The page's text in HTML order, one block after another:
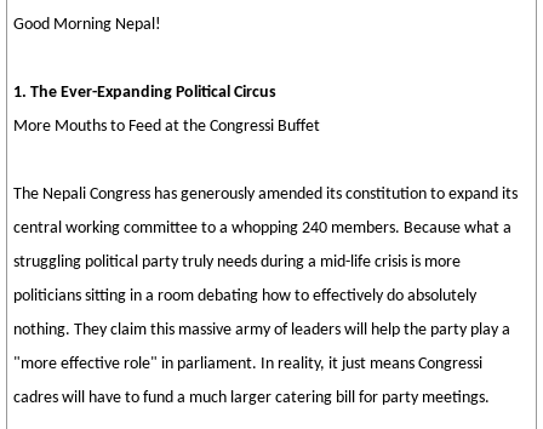
Good Morning Nepal!
1. The Ever-Expanding Political Circus
More Mouths to Feed at the Congressi Buffet
The Nepali Congress has generously amended its constitution to expand its
central working committee to a whopping 240 members. Because what a
struggling political party truly needs during a mid-life crisis is more
politicians sitting in a room debating how to effectively do absolutely
nothing. They claim this massive army of leaders will help the party play a
"more effective role" in parliament. In reality, it just means Congressi
cadres will have to fund a much larger catering bill for party meetings.